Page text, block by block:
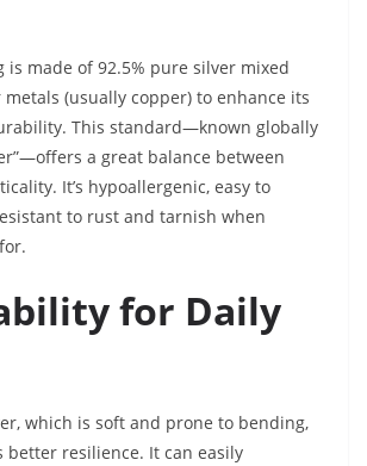
is made of 92.5% pure silver mixed
(usually copper) to enhance its
This standard—known globally
a great balance between
It’s hypoallergenic, easy to
to rust and tarnish when
for Daily
which is soft and prone to bending,
better resilience. It can easily